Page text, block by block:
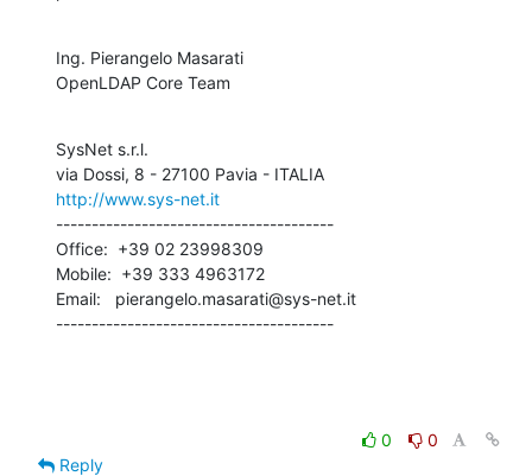
Ing. Pierangelo Masarati
OpenLDAP Core Team
SysNet s.r.l.
http://www.sys-net.it
---------------------------------------
Office:  +39 02 23998309
Mobile:  +39 333 4963172
Email:   pierangelo.masarati@sys-net.it
---------------------------------------
0
0
Reply